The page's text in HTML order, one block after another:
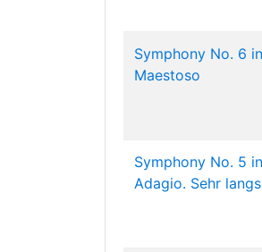
Symphony No. 6
Maestoso
Symphony No. 5
Adagio. Sehr